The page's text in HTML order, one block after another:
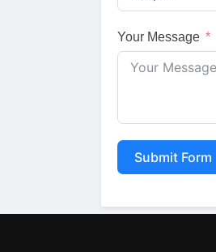
Your Message
Submit Form